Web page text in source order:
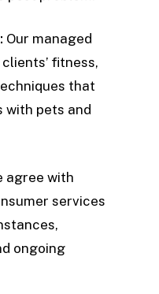
Our managed
fitness,
that
with pets and
agree with
services
ongoing